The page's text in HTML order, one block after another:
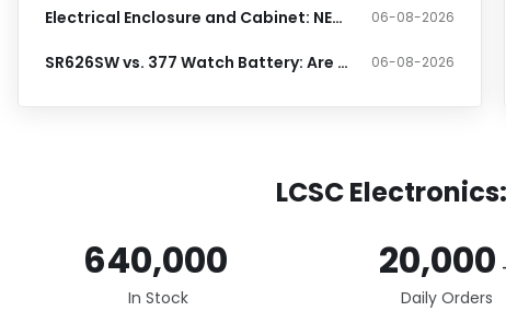
Electrical Enclosure and Cabinet: NEMA and IP Ratings Guide 06-08-2026
SR626SW vs. 377 Watch Battery: Are They Really Identical? 06-08-2026
LCSC
640,000
In Stock
20,000
Daily Orders